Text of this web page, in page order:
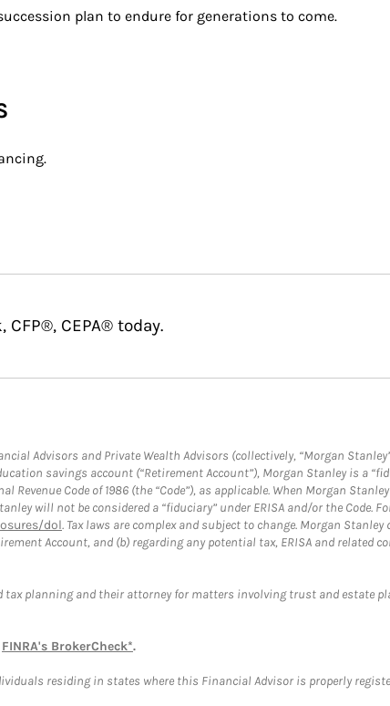
plan to endure for generations to come.
CEPA® today.
Advisors and Private Wealth Advisors (collectively, “Morgan
savings account (“Retirement Account”), Morgan Stanley is a
Revenue Code of 1986 (the “Code”), as applicable. When Morgan
will not be considered a “fiduciary” under ERISA and/or the Code.
dol. Tax laws are complex and subject to change. Morgan
Account, and (b) regarding any potential tax, ERISA and related
planning and their attorney for matters involving trust and estate
FINRA's BrokerCheck*.
residing in states where this Financial Advisor is properly